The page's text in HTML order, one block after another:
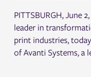
PITTSBURGH, June
leader in
print industries,
of Avanti Systems, a